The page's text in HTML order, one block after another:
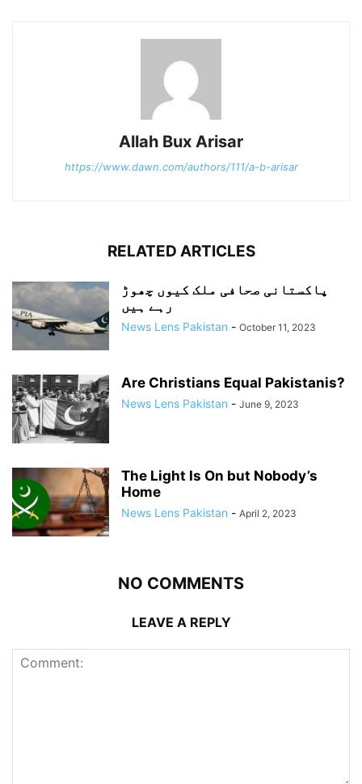
Allah Bux Arisar
https://www.dawn.com/authors/111/a-b-arisar
RELATED ARTICLES
پاکستانی صحافی ملک کیوں چھوڑ
رہے ہیں
News Lens Pakistan - October 11, 2023
Are Christians Equal Pakistanis?
News Lens Pakistan - June 9, 2023
The Light Is On but Nobody’s
Home
News Lens Pakistan - April 2, 2023
NO COMMENTS
LEAVE A REPLY